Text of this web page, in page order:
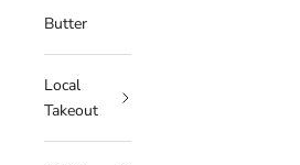
Butter
Local
Takeout